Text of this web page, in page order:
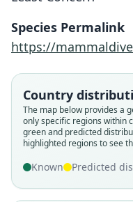
Species Permalink
https://
Country
The map below provides a
only specific regions within
green and predicted
highlighted regions to see
Known Predicted
Root name
theresae
Validity
species
available